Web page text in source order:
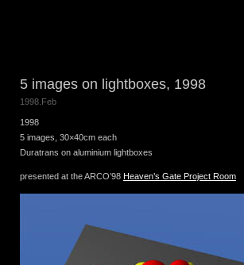
5 images on lightboxes, 1998
1998.Feb
1998
5 images, 30×40cm each
Duratrans on aluminium lightboxes
presented at the ARCO’98 Heaven’s Gate Project Room